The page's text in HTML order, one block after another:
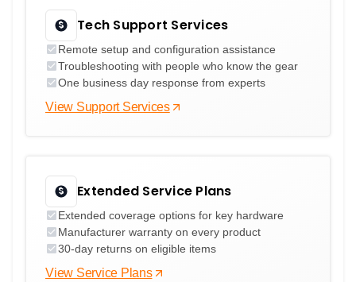
Tech Support Services
Remote setup and configuration assistance
Troubleshooting with people who know the gear
One business day response from experts
View Support Services
Extended Service Plans
Extended coverage options for key hardware
Manufacturer warranty on every product
30-day returns on eligible items
View Service Plans